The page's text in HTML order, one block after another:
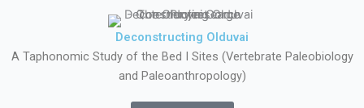
Deconstructing Olduvai
A Taphonomic Study of the Bed I Sites (Vertebrate Paleobiology
and Paleoanthropology)